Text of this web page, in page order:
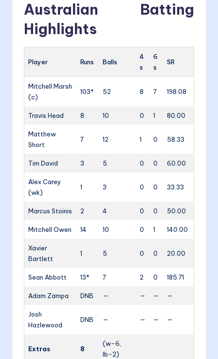
Australian Batting
Highlights
Player Runs Balls
4
s
6
s
SR
Mitchell Marsh
(c)
103* 52 8 7 198.08
Travis Head 8 10 0 1 80.00
Matthew
Short
7 12 1 0 58.33
Tim David 3 5 0 0 60.00
Alex Carey
(wk)
1 3 0 0 33.33
Marcus Stoinis 2 4 0 0 50.00
Mitchell Owen 14 10 0 1 140.00
Xavier
Bartlett
1 5 0 0 20.00
Sean Abbott 13* 7 2 0 185.71
Adam Zampa DNB — — — —
Josh
Hazlewood
DNB — — — —
Extras 8
(w-6,
lb-2)